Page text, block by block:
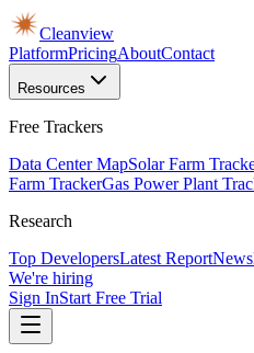
Cleanview
PlatformPricingAboutContact
Resources
Free Trackers
Data Center MapSolar Farm
Farm TrackerGas Power Plant
Research
Top DevelopersLatest Report
We're hiring
Sign InStart Free Trial